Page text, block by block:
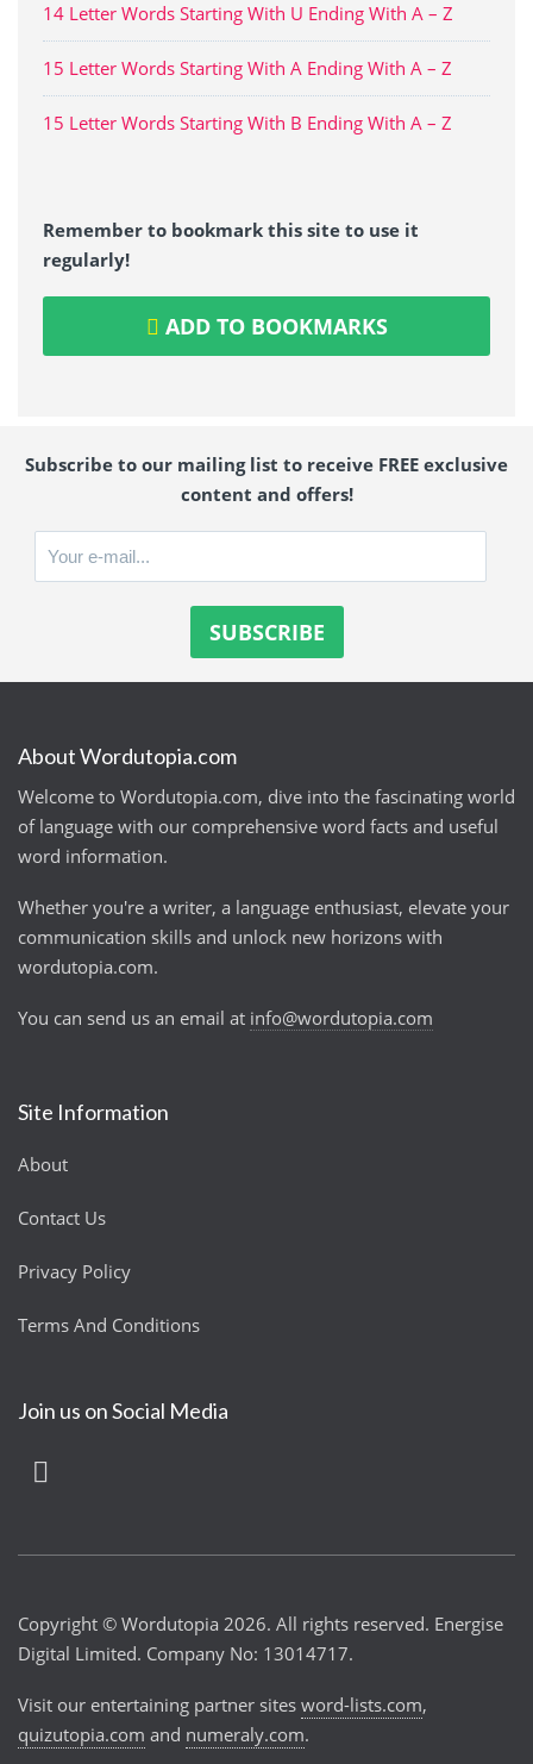
14 Letter Words Starting With U Ending With A – Z
15 Letter Words Starting With A Ending With A – Z
15 Letter Words Starting With B Ending With A – Z
Remember to bookmark this site to use it
regularly!
ADD TO BOOKMARKS
Subscribe to our mailing list to receive FREE exclusive
content and offers!
About Wordutopia.com
Welcome to Wordutopia.com, dive into the fascinating world
of language with our comprehensive word facts and useful
word information.
Whether you're a writer, a language enthusiast, elevate your
communication skills and unlock new horizons with
wordutopia.com.
You can send us an email at info@wordutopia.com
Site Information
About
Contact Us
Privacy Policy
Terms And Conditions
Join us on Social Media
Copyright © Wordutopia 2026. All rights reserved. Energise
Digital Limited. Company No: 13014717.
Visit our entertaining partner sites word-lists.com,
quizutopia.com and numeraly.com.